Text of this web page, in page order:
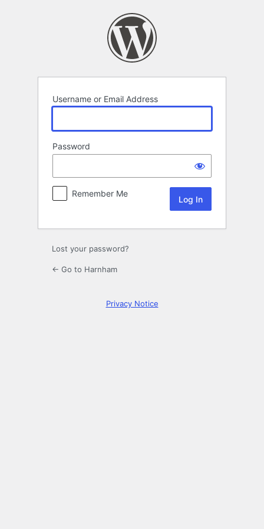
Username or Email Address
Password
Remember Me
Lost your password?
← Go to Harnham
Privacy Notice